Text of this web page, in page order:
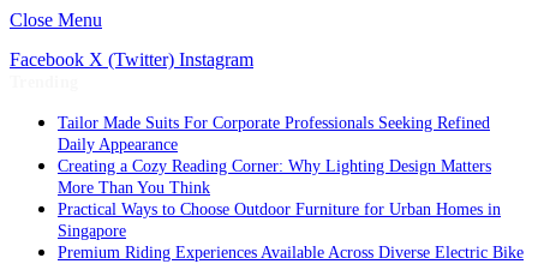
Close Menu
Facebook X (Twitter) Instagram
Tailor Made Suits For Corporate Professionals Seeking Refined
Daily Appearance
Creating a Cozy Reading Corner: Why Lighting Design Matters
More Than You Think
Practical Ways to Choose Outdoor Furniture for Urban Homes in
Singapore
Premium Riding Experiences Available Across Diverse Electric Bike